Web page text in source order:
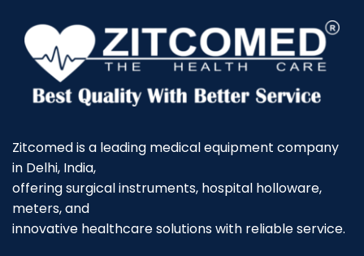
Zitcomed is a leading medical equipment company
in Delhi, India,
offering surgical instruments, hospital holloware,
meters, and
innovative healthcare solutions with reliable service.